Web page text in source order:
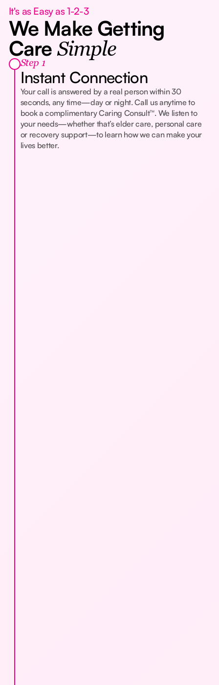
It's as Easy as 1-2-3
We Make Getting
Care Simple
Step 1
Instant Connection
Your call is answered by a real person within 30
seconds, any time—day or night. Call us anytime to
book a complimentary Caring Consult™. We listen to
your needs—whether that’s elder care, personal care
or recovery support—to learn how we can make your
lives better.